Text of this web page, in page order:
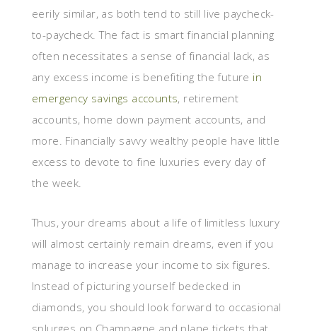
eerily similar, as both tend to still live paycheck-
to-paycheck. The fact is smart financial planning
often necessitates a sense of financial lack, as
any excess income is benefiting the future in
emergency savings accounts, retirement
accounts, home down payment accounts, and
more. Financially savvy wealthy people have little
excess to devote to fine luxuries every day of
the week.
Thus, your dreams about a life of limitless luxury
will almost certainly remain dreams, even if you
manage to increase your income to six figures.
Instead of picturing yourself bedecked in
diamonds, you should look forward to occasional
splurges on Champagne and plane tickets that